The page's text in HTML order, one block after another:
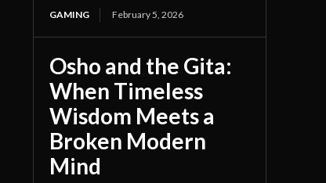
GAMING February 5, 2026
Osho and the Gita:
When Timeless
Wisdom Meets a
Broken Modern
Mind